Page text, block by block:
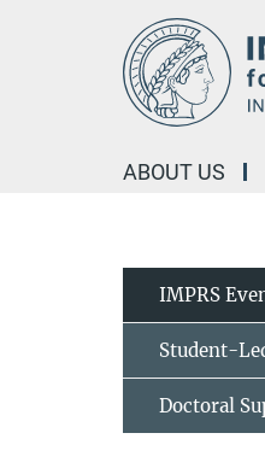
ABOUT US
IMPRS
Student-
Doctoral